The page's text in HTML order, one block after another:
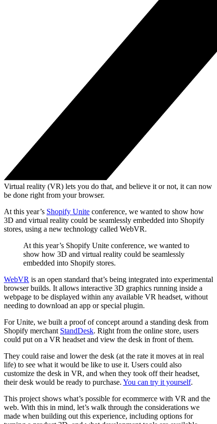
Virtual reality (VR) lets you do that, and believe it or not, it can now
be done right from your browser.
At this year’s Shopify Unite conference, we wanted to show how
3D and virtual reality could be seamlessly embedded into Shopify
stores, using a new technology called WebVR.
At this year’s Shopify Unite conference, we wanted to
show how 3D and virtual reality could be seamlessly
embedded into Shopify stores.
WebVR is an open standard that’s being integrated into experimental
browser builds. It allows interactive 3D graphics running inside a
webpage to be displayed within any available VR headset, without
needing to download an app or special plugin.
For Unite, we built a proof of concept around a standing desk from
Shopify merchant StandDesk. Right from the online store, users
could put on a VR headset and view the desk in front of them.
They could raise and lower the desk (at the rate it moves at in real
life) to see what it would be like to use it. Users could also
customize the desk in VR, and when they took off their headset,
their desk would be ready to purchase. You can try it yourself.
This project shows what’s possible for ecommerce with VR and the
web. With this in mind, let’s walk through the considerations we
made when building out this experience, including options for